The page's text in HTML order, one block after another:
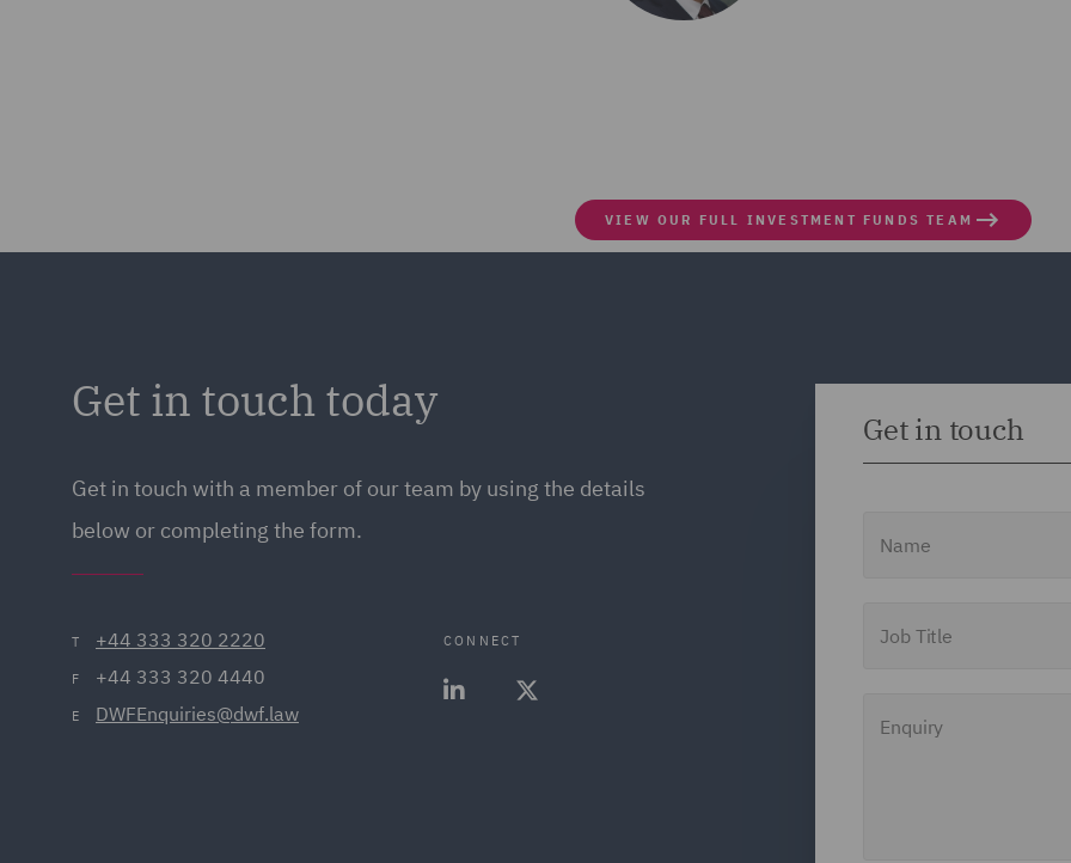
VIEW OUR FULL INVESTMENT FUNDS TEAM
Get in touch today
Get in touch with a member of our team by using the details
below or completing the form.
T +44 333 320 2220
F +44 333 320 4440
E DWFEnquiries@dwf.law
CONNECT
Get in touch